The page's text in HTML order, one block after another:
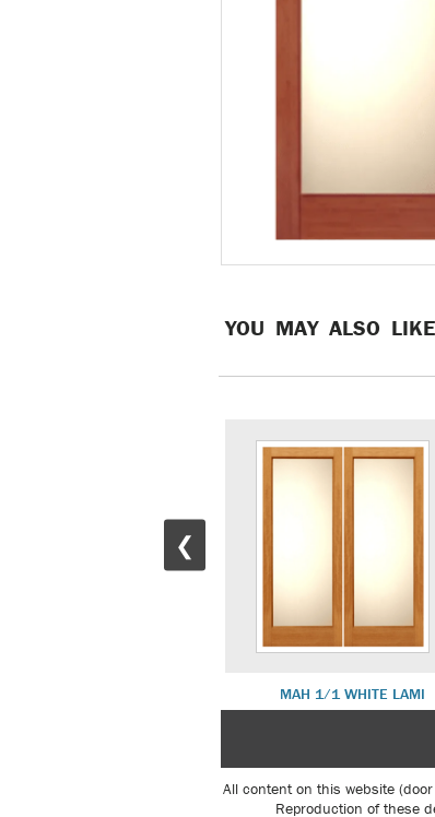
YOU MAY ALSO
❮
MAH 1/1 WHITE LAMI
All content on this website
Reproduction of these